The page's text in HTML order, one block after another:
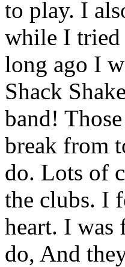
to play. I
while I tried
long ago I
Shack
band!
break from
do. Lots of
the clubs. I
heart. I was
do, And